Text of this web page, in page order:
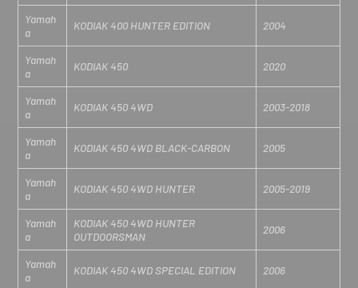
Yamah
a
KODIAK 400 HUNTER EDITION 2004
Yamah
a
KODIAK 450 2020
Yamah
a
KODIAK 450 4WD 2003-2018
Yamah
a
KODIAK 450 4WD BLACK-CARBON 2005
Yamah
a
KODIAK 450 4WD HUNTER 2005-2019
Yamah
a
KODIAK 450 4WD HUNTER
OUTDOORSMAN
2006
Yamah
a
KODIAK 450 4WD SPECIAL EDITION 2006